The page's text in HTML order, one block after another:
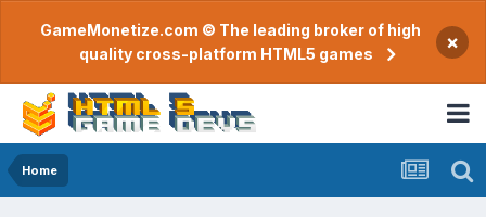
GameMonetize.com © The leading broker of high
quality cross-platform HTML5 games
×
Home